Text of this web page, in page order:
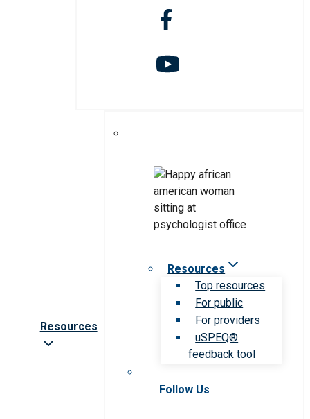
Resources
Resources
Top resources
For public
For providers
uSPEQ®
feedback tool
Follow Us